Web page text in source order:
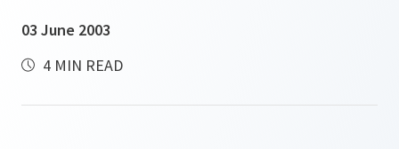
03 June 2003
4 MIN READ